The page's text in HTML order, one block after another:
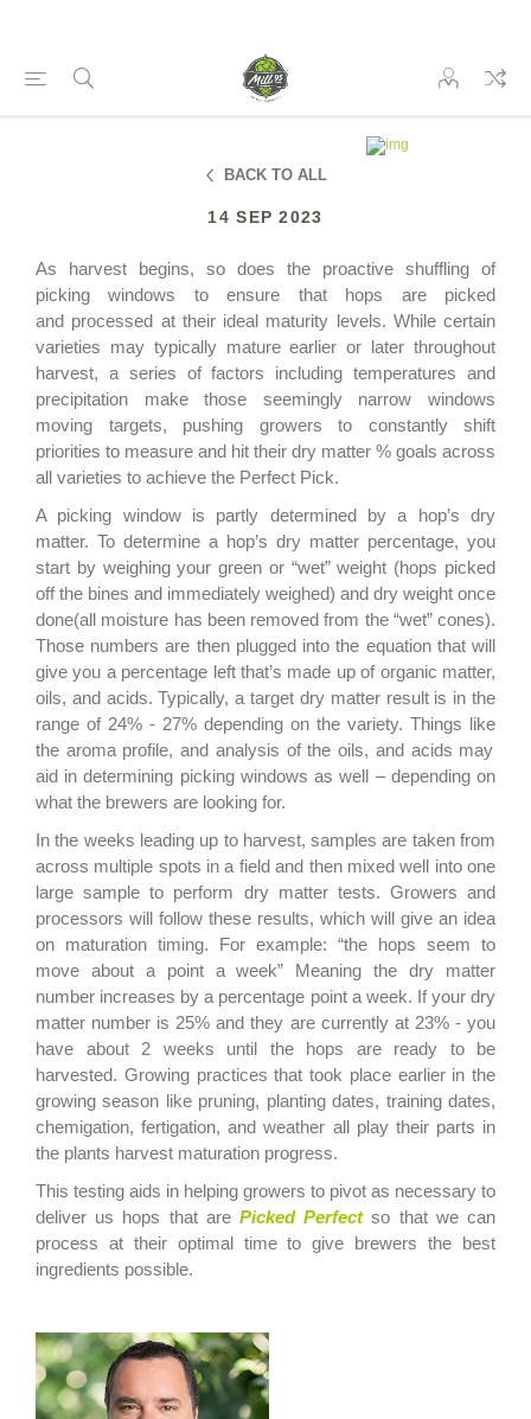
BACK TO ALL
14 SEP 2023
As harvest begins, so does the proactive shuffling of
picking windows to ensure that hops are picked
and processed at their ideal maturity levels. While certain
varieties maytypically mature earlier or later throughout
harvest, a series of factors including temperatures and
precipitation make those seemingly narrow windows
moving targets, pushing growers to constantly shift
priorities to measure and hit their dry matter % goals across
all varieties to achieve the Perfect Pick.
A picking window is partly determined by a hop’s dry
matter. To determine a hop’s dry matter percentage, you
start by weighing your green or “wet”weight (hops picked
off the bines and immediately weighed) and dry weight once
done(all moisture has been removed from the “wet” cones).
Those numbers are thenpluggedinto the equation that will
give you a percentage left that’s made up of organic matter,
oils, and acids.Typically,a target dry matter result is in the
range of 24% - 27% depending on the variety. Things like
the aroma profile, and analysis of the oils, and acids may
aid indetermining pickingwindows as well – depending on
what the brewers are looking for.
In the weeks leading up to harvest, samples are taken from
across multiple spots in a field and then mixed well into one
large sample to perform dry matter tests. Growers and
processors will follow these results, which will give an idea
on maturation timing. For example: “the hops seem to
move about a point a week” Meaning the dry matter
number increases by a percentage point a week. If your dry
matter number is 25% and they are currently at 23% - you
have about 2 weeks until the hops are ready to be
harvested. Growing practices that took place earlier in the
growing season like pruning, planting dates, training dates,
chemigation, fertigation, and weather all play their parts in
the plants harvest maturation progress.
This testing aids in helping growers to pivot as necessary to
deliver us hops that are PickedPerfectso that we can
process at their optimal time to give brewers the best
ingredients possible.